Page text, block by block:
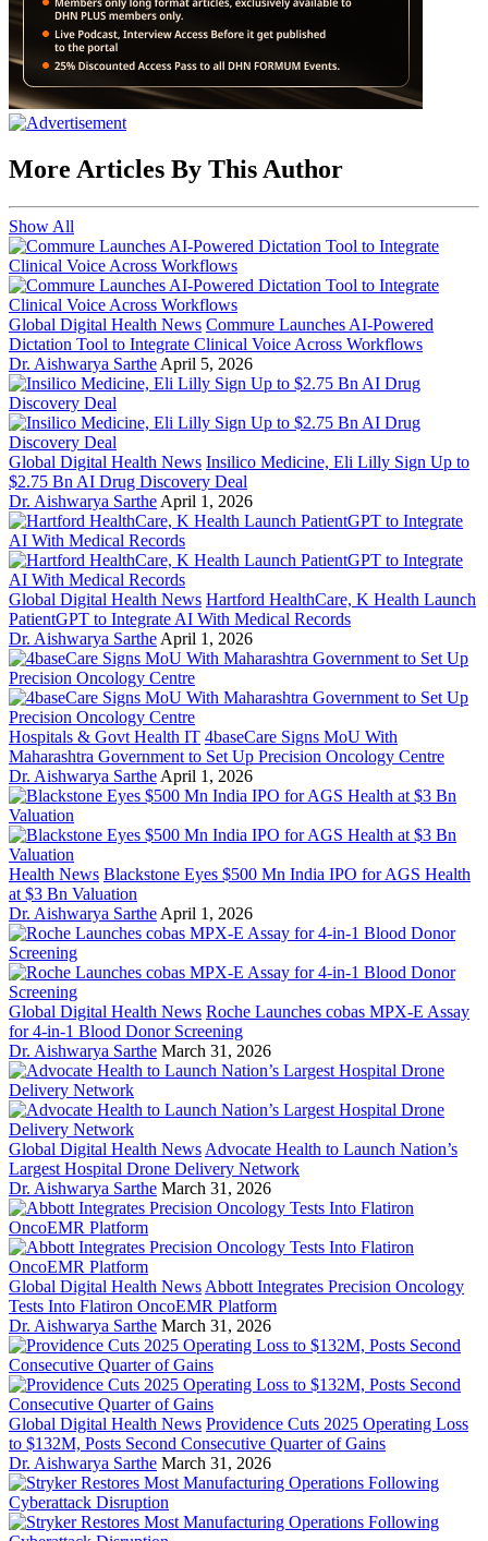
More Articles By This Author
Show All
Global Digital Health News Commure Launches AI-Powered
Dictation Tool to Integrate Clinical Voice Across Workflows
Dr. Aishwarya Sarthe April 5, 2026
Global Digital Health News Insilico Medicine, Eli Lilly Sign Up to
$2.75 Bn AI Drug Discovery Deal
Dr. Aishwarya Sarthe April 1, 2026
Global Digital Health News Hartford HealthCare, K Health Launch
PatientGPT to Integrate AI With Medical Records
Dr. Aishwarya Sarthe April 1, 2026
Hospitals & Govt Health IT 4baseCare Signs MoU With
Maharashtra Government to Set Up Precision Oncology Centre
Dr. Aishwarya Sarthe April 1, 2026
Health News Blackstone Eyes $500 Mn India IPO for AGS Health
at $3 Bn Valuation
Dr. Aishwarya Sarthe April 1, 2026
Global Digital Health News Roche Launches cobas MPX-E Assay
for 4-in-1 Blood Donor Screening
Dr. Aishwarya Sarthe March 31, 2026
Global Digital Health News Advocate Health to Launch Nation’s
Largest Hospital Drone Delivery Network
Dr. Aishwarya Sarthe March 31, 2026
Global Digital Health News Abbott Integrates Precision Oncology
Tests Into Flatiron OncoEMR Platform
Dr. Aishwarya Sarthe March 31, 2026
Global Digital Health News Providence Cuts 2025 Operating Loss
to $132M, Posts Second Consecutive Quarter of Gains
Dr. Aishwarya Sarthe March 31, 2026